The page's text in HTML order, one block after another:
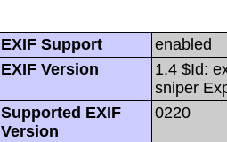
EXIF Support
enabled
EXIF Version
1.4 $Id:
sniper
Supported EXIF
Version
0220